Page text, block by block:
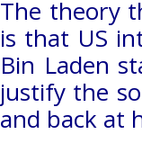
The theory
is that US
Bin Laden
justify the
and back at